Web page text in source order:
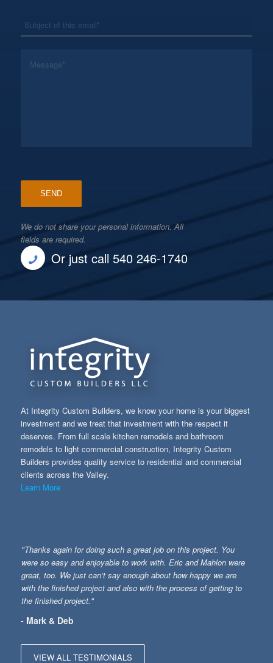
We do not share your personal information. All
fields are required.
Or just call 540 246-1740
At Integrity Custom Builders, we know your home is your biggest
investment and we treat that investment with the respect it
deserves. From full scale kitchen remodels and bathroom
remodels to light commercial construction, Integrity Custom
Builders provides quality service to residential and commercial
clients across the Valley.
Learn More
"Thanks again for doing such a great job on this project. You
were so easy and enjoyable to work with. Eric and Mahlon were
great, too. We just can’t say enough about how happy we are
with the finished project and also with the process of getting to
the finished project."
- Mark & Deb
VIEW ALL TESTIMONIALS